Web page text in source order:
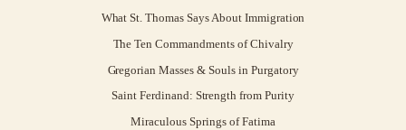
What St. Thomas Says About Immigration
The Ten Commandments of Chivalry
Gregorian Masses & Souls in Purgatory
Saint Ferdinand: Strength from Purity
Miraculous Springs of Fatima